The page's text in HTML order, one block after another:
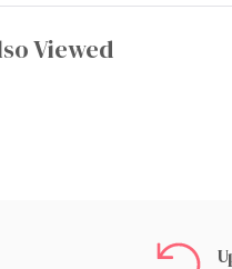
Viewed